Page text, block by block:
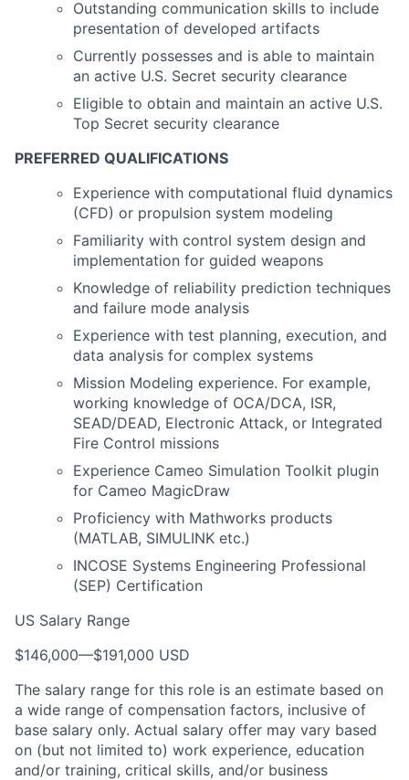
Outstanding communication skills to include
presentation of developed artifacts
Currently possesses and is able to maintain
an active U.S. Secret security clearance
Eligible to obtain and maintain an active U.S.
Top Secret security clearance
PREFERRED QUALIFICATIONS
Experience with computational fluid dynamics
(CFD) or propulsion system modeling
Familiarity with control system design and
implementation for guided weapons
Knowledge of reliability prediction techniques
and failure mode analysis
Experience with test planning, execution, and
data analysis for complex systems
Mission Modeling experience. For example,
working knowledge of OCA/DCA, ISR,
SEAD/DEAD, Electronic Attack, or Integrated
Fire Control missions
Experience Cameo Simulation Toolkit plugin
for Cameo MagicDraw
Proficiency with Mathworks products
(MATLAB, SIMULINK etc.)
INCOSE Systems Engineering Professional
(SEP) Certification
US Salary Range
$146,000—$191,000 USD
The salary range for this role is an estimate based on
a wide range of compensation factors, inclusive of
base salary only. Actual salary offer may vary based
on (but not limited to) work experience, education
and/or training, critical skills, and/or business